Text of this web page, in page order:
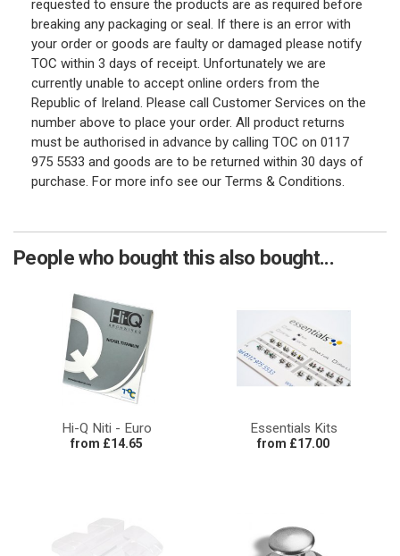
requested to ensure the products are as required before
breaking any packaging or seal. If there is an error with
your order or goods are faulty or damaged please notify
TOC within 3 days of receipt. Unfortunately we are
currently unable to accept online orders from the
Republic of Ireland. Please call Customer Services on the
number above to place your order. All product returns
must be authorised in advance by calling TOC on 0117
975 5533 and goods are to be returned within 30 days of
purchase. For more info see our Terms & Conditions.
People who bought this also bought...
Hi-Q Niti - Euro
from £14.65
Essentials Kits
from £17.00